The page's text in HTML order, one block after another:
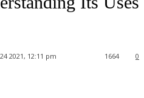
2021, 12:11 pm 0
1664